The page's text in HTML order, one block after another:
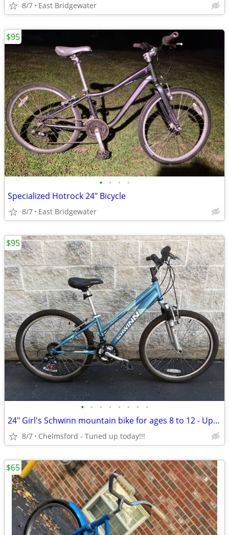
8/7 East Bridgewater
• • • •
Specialized Hotrock 24" Bicycle
8/7 East Bridgewater
$95
• • • • • • • •
24" Girl's Schwinn mountain bike for ages 8 to 12 - Up to 5'1"
8/7 Chelmsford - Tuned up today!!!
$95
$65